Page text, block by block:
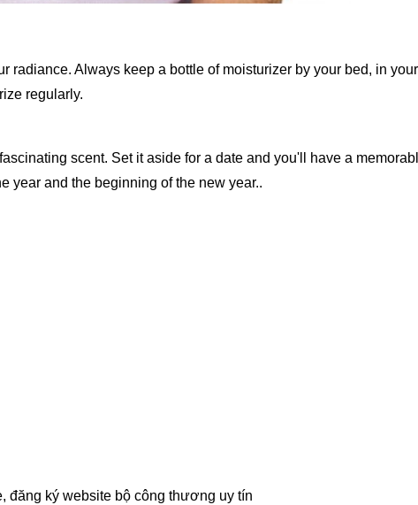
radiance. Always keep a bottle of moisturizer by your bed, in your
regularly.
scent. Set it aside for a date and you'll have a
year and the beginning of the new year..
, đăng ký website bộ công thương uy tín